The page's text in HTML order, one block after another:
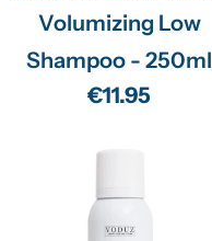
Volumizing Low
Shampoo - 250ml
Regular
€11.95